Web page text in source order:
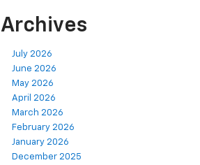
Archives
July 2026
June 2026
May 2026
April 2026
March 2026
February 2026
January 2026
December 2025